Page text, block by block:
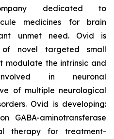
dedicated to
medicines for brain
unmet need. Ovid is
novel targeted small
modulate the intrinsic and
in neuronal
of multiple neurological
Ovid is developing:
GABA-aminotransferase
therapy for treatment-